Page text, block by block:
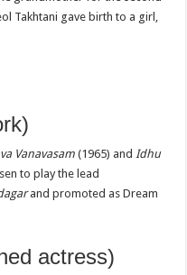
Takhtani gave birth to a girl,
Vanavasam (1965) andIdhu
to play the lead
and promoted as Dream
actress)